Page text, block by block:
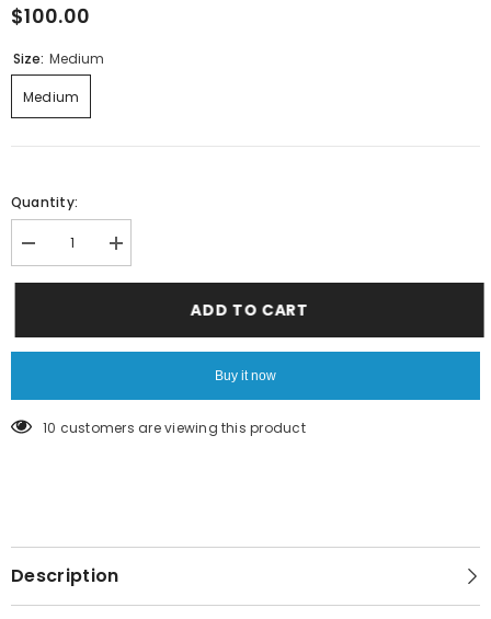
$100.00
Size: Medium
Medium
Quantity:
Decrease
quantity
for
Increase
quantity
for
ADD TO CART
Buy it now
200 customers are viewing this product
Description